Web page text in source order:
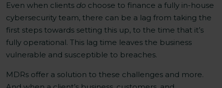
Even when clients dochoose to finance a fully in-house
cybersecurity team, there can be a lag from taking the
first steps towards setting this up, to the time that it’s
fully operational. This lag time leaves the business
vulnerable and susceptible to breaches.
MDRs offer a solution to these challenges and more.